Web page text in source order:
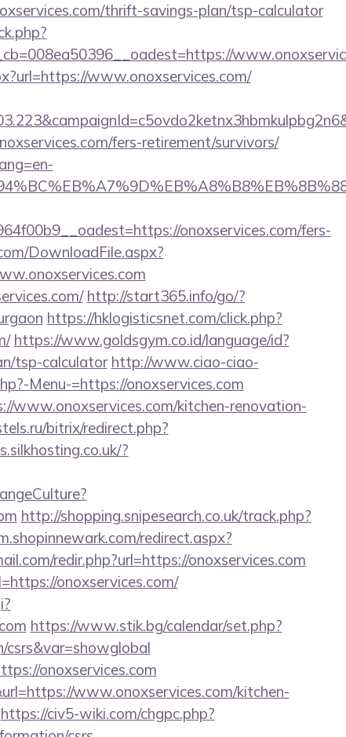
thrift-savings-plan/tsp-calculator
www.onoxservices.com/
fers-retirement/survivors/
onoxservices.com/fers-
DownloadFile.aspx?
http://start365.info/go/?
https://hklogisticsnet.com/click.php?
https://www.goldsgym.co.id/language/id?
tsp-calculator http://www.ciao-ciao-
Menu-=https://onoxservices.com
www.onoxservices.com/kitchen-renovation-
bitrix/redirect.php?
?
http://shopping.snipesearch.co.uk/track.php?
redirect.aspx?
redir.php?url=https://onoxservices.com
onoxservices.com/
https://www.stik.bg/calendar/set.php?
csrs&var=showglobal
onoxservices.com
www.onoxservices.com/kitchen-
https://civ5-wiki.com/chgpc.php?